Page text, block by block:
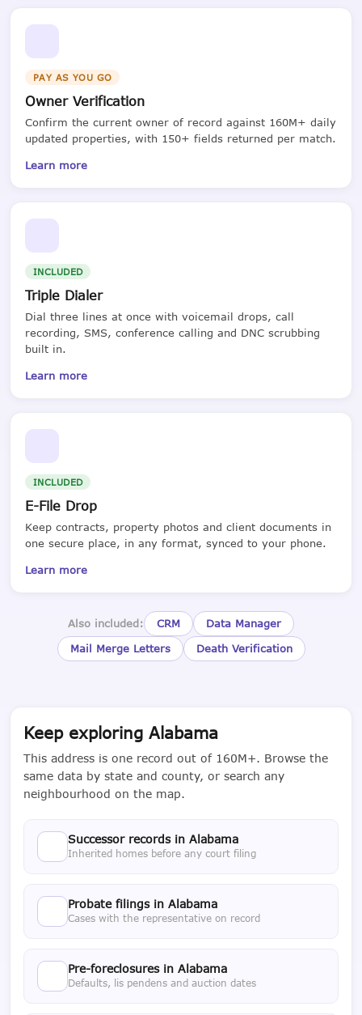
PAY AS YOU GO
Owner Verification
Confirm the current owner of record against 160M+ daily
updated properties, with 150+ fields returned per match.
Learn more
INCLUDED
Triple Dialer
Dial three lines at once with voicemail drops, call
recording, SMS, conference calling and DNC scrubbing
built in.
Learn more
INCLUDED
E-File Drop
Keep contracts, property photos and client documents in
one secure place, in any format, synced to your phone.
Learn more
Also included: CRM
Data Manager
Mail Merge Letters
Death Verification
Keep exploring Alabama
This address is one record out of 160M+. Browse the
same data by state and county, or search any
neighbourhood on the map.
Successor records in Alabama
Inherited homes before any court filing
Probate filings in Alabama
Cases with the representative on record
Pre-foreclosures in Alabama
Defaults, lis pendens and auction dates